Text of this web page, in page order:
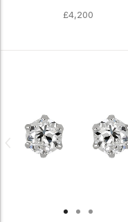
£4,200